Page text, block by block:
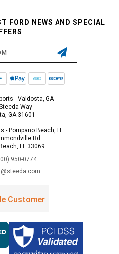
FORD NEWS AND SPECIAL
- Valdosta, GA
Way
GA 31601
- Pompano Beach, FL
Rd
FL 33069
950-0774